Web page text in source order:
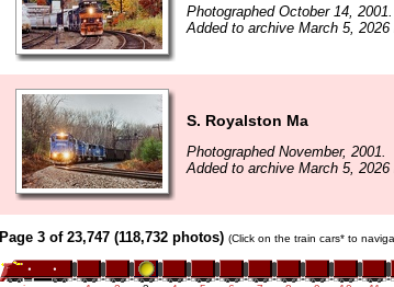
Photographed October 14, 2001.
Added to archive March 5, 2026
S. Royalston Ma
Photographed November, 2001.
Added to archive March 5, 2026
Page 3 of 23,747 (118,732 photos) (Click on the train cars* to